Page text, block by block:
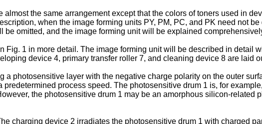
the same arrangement except that the colors of toners used in
when the image forming units PY, PM, PC, and PK need not
omitted, and the image forming unit will be explained
Fig. 1 in more detail. The image forming unit will be described in detail
device 4, primary transfer roller 7, and cleaning device 8 are laid
a photosensitive layer with the negative charge polarity on the outer
process speed. The photosensitive drum 1 is, for
the photosensitive drum 1 may be an amorphous silicon-related
charging device 2 irradiates the photosensitive drum 1 with charged